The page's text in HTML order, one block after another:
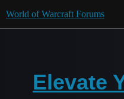
World of Warcraft Forums
Elevate